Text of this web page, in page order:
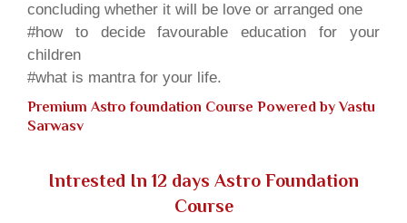
concluding whether it will be love or arranged one
#how to decide favourable education for your
children
#what is mantra for your life.
Premium Astro foundation Course Powered byVastu
Sarwasv
Intrested In 12 days Astro Foundation
Course